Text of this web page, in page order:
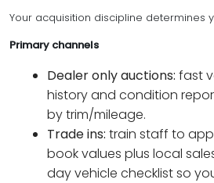
Your acquisition discipline determines
Primary channels
Dealer only auctions: fast
history and condition
by trim/mileage.
Trade ins: train staff to
book values plus local
day vehicle checklist so